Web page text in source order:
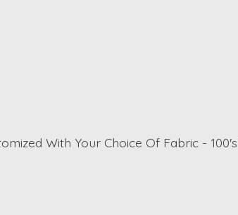
With Your Choice Of Fabric -